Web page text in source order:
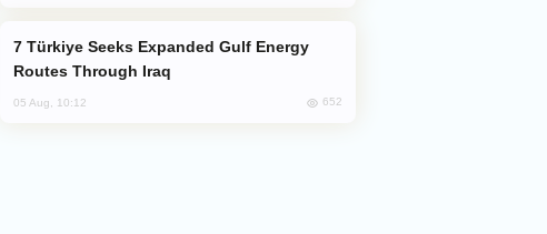
Routes Through Iraq
05 Aug, 10:12 652